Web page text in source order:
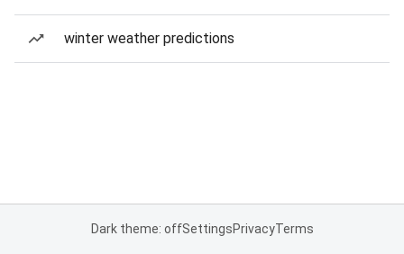
winter weather predictions
Dark theme: offSettingsPrivacyTerms